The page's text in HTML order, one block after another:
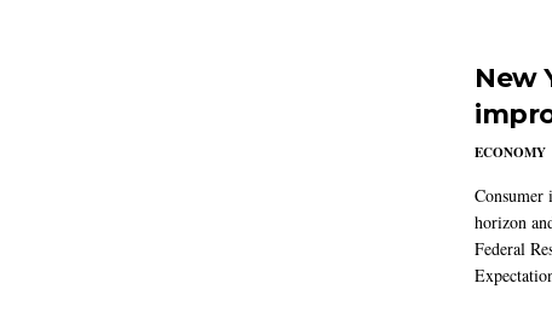
New
ECONOMY
Consumer
horizon
Federal